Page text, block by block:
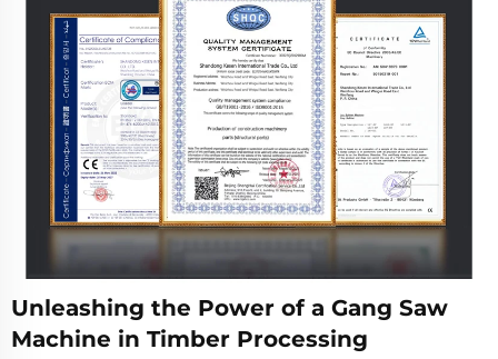
Unleashing the Power of a Gang Saw
Machine in Timber Processing